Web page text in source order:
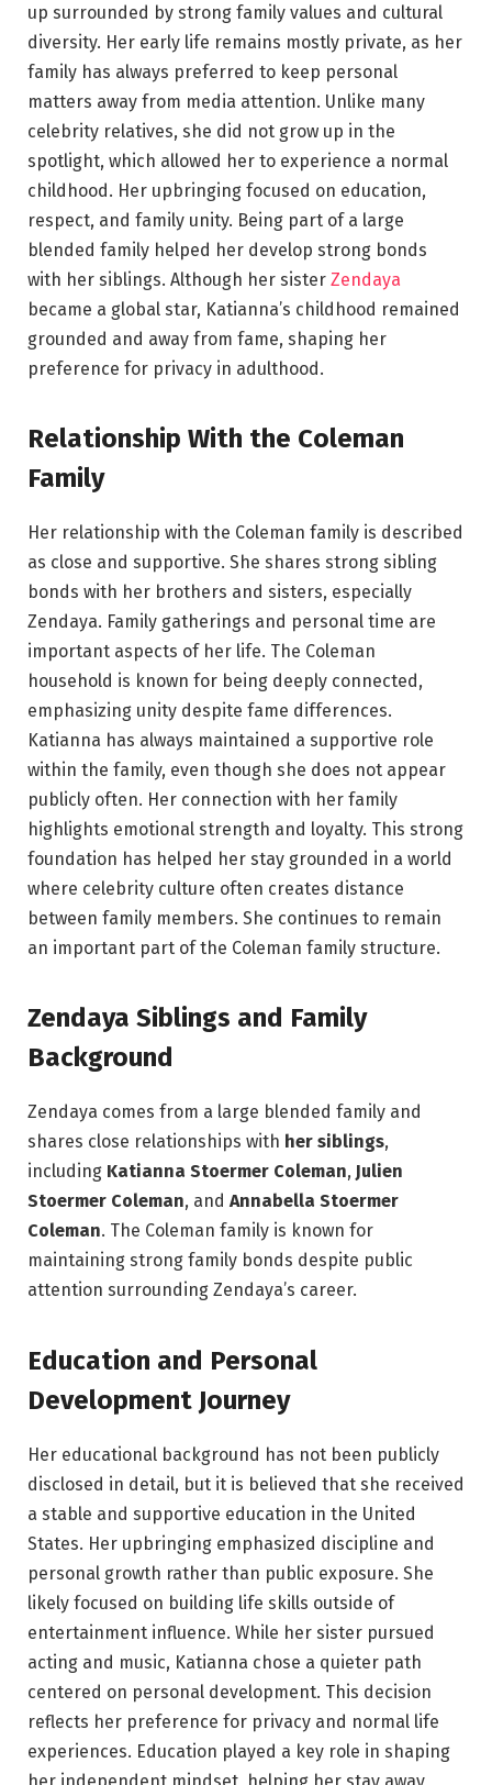
up surrounded by strong family values and cultural
diversity. Her early life remains mostly private, as her
family has always preferred to keep personal
matters away from media attention. Unlike many
celebrity relatives, she did not grow up in the
spotlight, which allowed her to experience a normal
childhood. Her upbringing focused on education,
respect, and family unity. Being part of a large
blended family helped her develop strong bonds
with her siblings. Although her sister Zendaya
became a global star, Katianna’s childhood remained
grounded and away from fame, shaping her
preference for privacy in adulthood.
Relationship With the Coleman
Family
Her relationship with the Coleman family is described
as close and supportive. She shares strong sibling
bonds with her brothers and sisters, especially
Zendaya. Family gatherings and personal time are
important aspects of her life. The Coleman
household is known for being deeply connected,
emphasizing unity despite fame differences.
Katianna has always maintained a supportive role
within the family, even though she does not appear
publicly often. Her connection with her family
highlights emotional strength and loyalty. This strong
foundation has helped her stay grounded in a world
where celebrity culture often creates distance
between family members. She continues to remain
an important part of the Coleman family structure.
Zendaya Siblings and Family
Background
Zendaya comes from a large blended family and
shares close relationships with her siblings,
including Katianna Stoermer Coleman, Julien
Stoermer Coleman, and Annabella Stoermer
Coleman. The Coleman family is known for
maintaining strong family bonds despite public
attention surrounding Zendaya’s career.
Education and Personal
Development Journey
Her educational background has not been publicly
disclosed in detail, but it is believed that she received
a stable and supportive education in the United
States. Her upbringing emphasized discipline and
personal growth rather than public exposure. She
likely focused on building life skills outside of
entertainment influence. While her sister pursued
acting and music, Katianna chose a quieter path
centered on personal development. This decision
reflects her preference for privacy and normal life
experiences. Education played a key role in shaping